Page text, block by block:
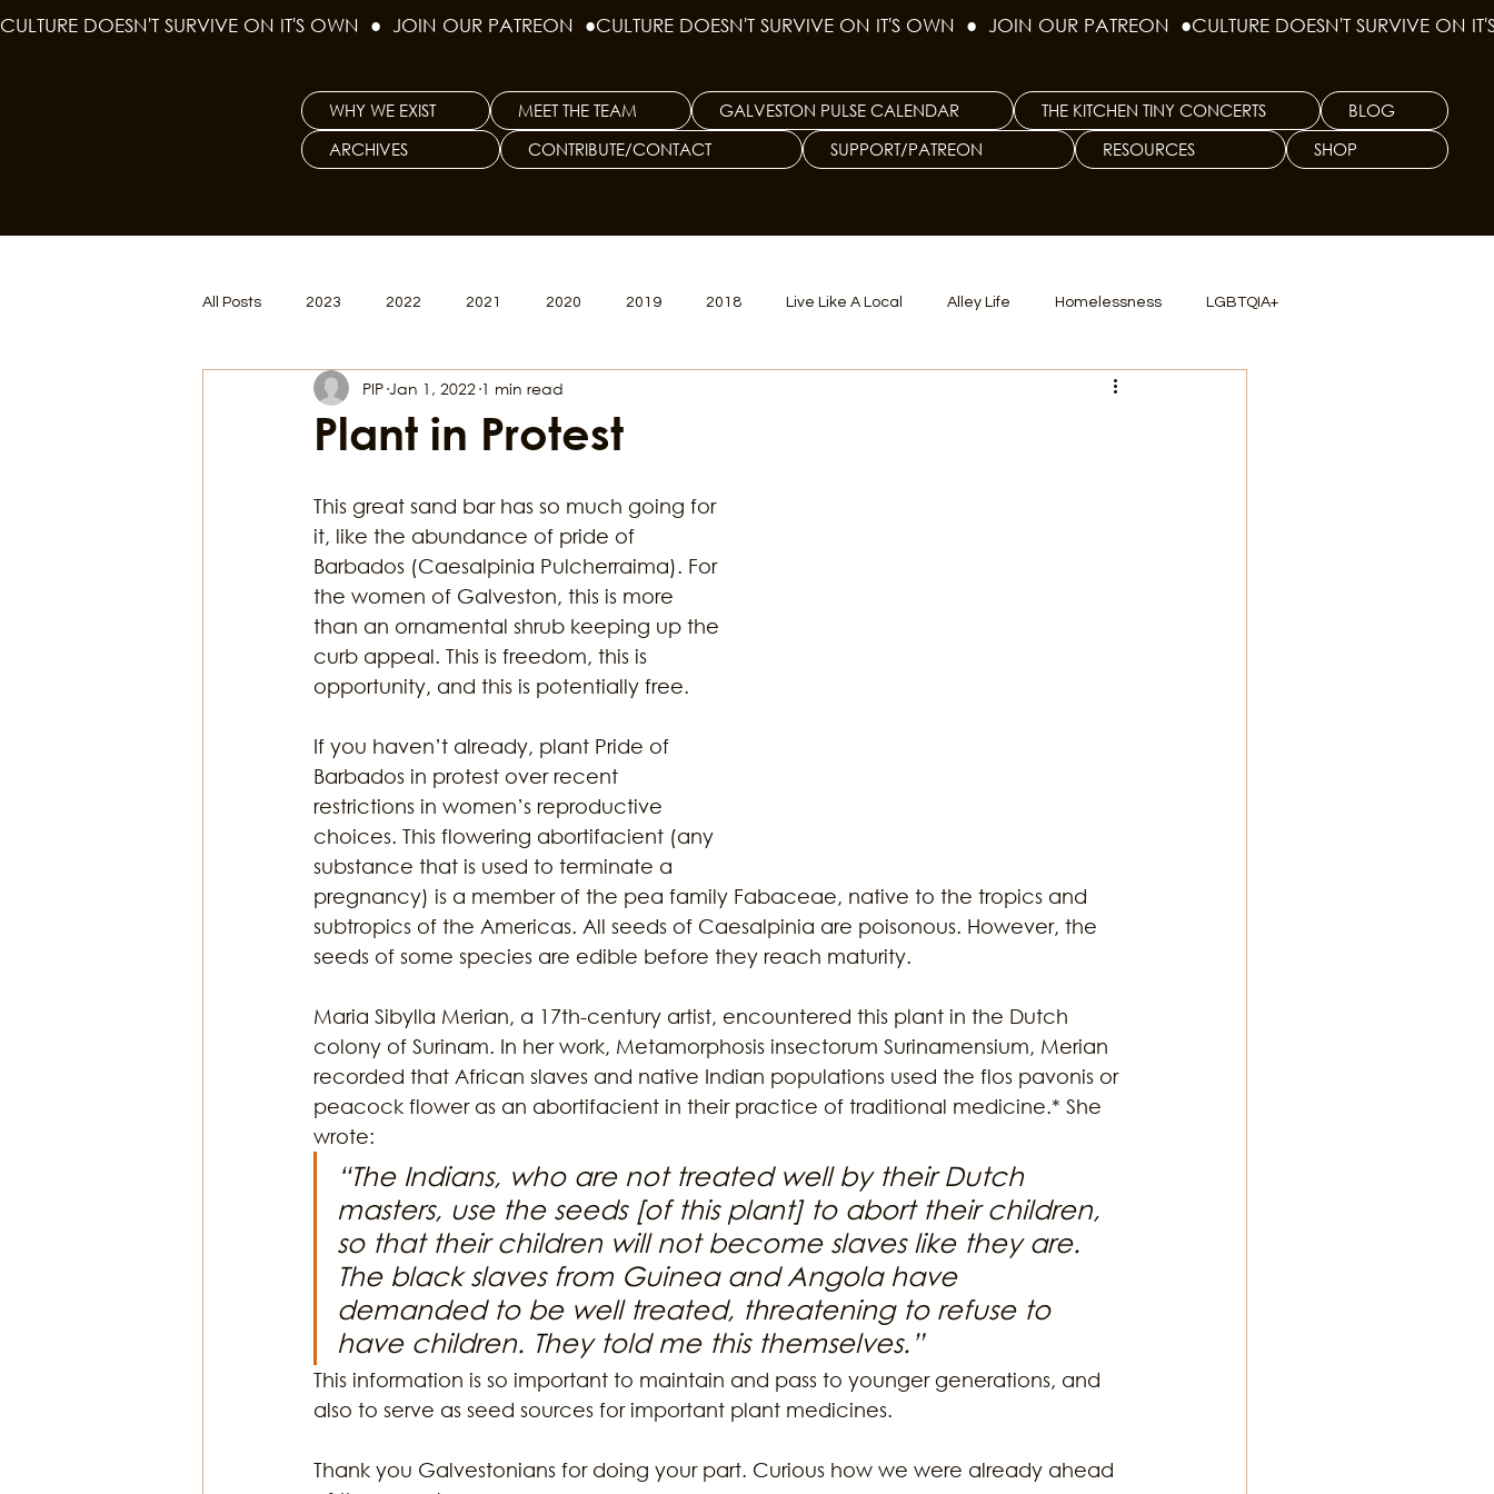
CULTURE DOESN'T SURVIVE ON IT'S OWN  ●  JOIN OUR PATREON  ●
WHY WE EXIST MEET THE TEAM GALVESTON PULSE CALENDAR THE KITCHEN TINY CONCERTS
BLOG
ARCHIVES
CONTRIBUTE/CONTACT SUPPORT/PATREON RESOURCES SHOP
All Posts 2023 2022 2021 2020 2019 2018 Live Like A Local Alley Life Homelessness LGBTQIA+
Women's Issues Curious Galveston TX Dep. Criminal Justice
Religion & Theology Earth & Sustainability Marijuana
Plant in Protest
PIP Jan 1, 2022 1 min read
This great sand bar has so much going for
it, like the abundance of pride of
Barbados (Caesalpinia Pulcherraima). For
the women of Galveston, this is more
than an ornamental shrub keeping up the
curb appeal. This is freedom, this is
opportunity, and this is potentially free.
If you haven’t already, plant Pride of
Barbados in protest over recent
restrictions in women’s reproductive
choices. This flowering abortifacient (any
substance that is used to terminate a
pregnancy) is a member of the pea family Fabaceae, native to the tropics and
subtropics of the Americas. All seeds of Caesalpinia are poisonous. However, the
seeds of some species are edible before they reach maturity.
Maria Sibylla Merian, a 17th-century artist, encountered this plant in the Dutch
colony of Surinam. In her work, Metamorphosis insectorum Surinamensium, Merian
recorded that African slaves and native Indian populations used the flos pavonis or
peacock flower as an abortifacient in their practice of traditional medicine.* She
wrote:
“The Indians, who are not treated well by their Dutch
masters, use the seeds [of this plant] to abort their children,
so that their children will not become slaves like they are.
The black slaves from Guinea and Angola have
demanded to be well treated, threatening to refuse to
have children. They told me this themselves.”
This information is so important to maintain and pass to younger generations, and
also to serve as seed sources for important plant medicines.
Thank you Galvestonians for doing your part. Curious how we were already ahead